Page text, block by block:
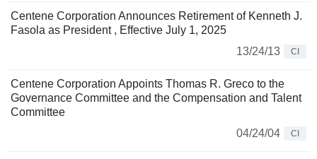
Centene Corporation Announces Retirement of Kenneth J.
Fasola as President , Effective July 1, 2025
13/24/13
CI
Centene Corporation Appoints Thomas R. Greco to the
Governance Committee and the Compensation and Talent
Committee
04/24/04
CI